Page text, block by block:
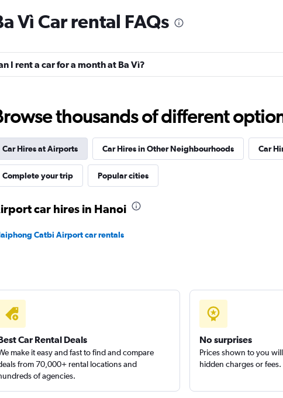
Vì Car rental FAQs
I rent a car for a month at Ba Vì?
thousands of different
Car Hires at Airports Car Hires in Other Neighbourhoods Car
Complete your trip Popular cities
car hires in Hanoi
Catbi Airport car rentals
Car Rental Deals
make it easy and fast to find and compare
from 70,000+ rental locations and
of agencies.
No surprises
Prices shown to you
hidden charges or fees.